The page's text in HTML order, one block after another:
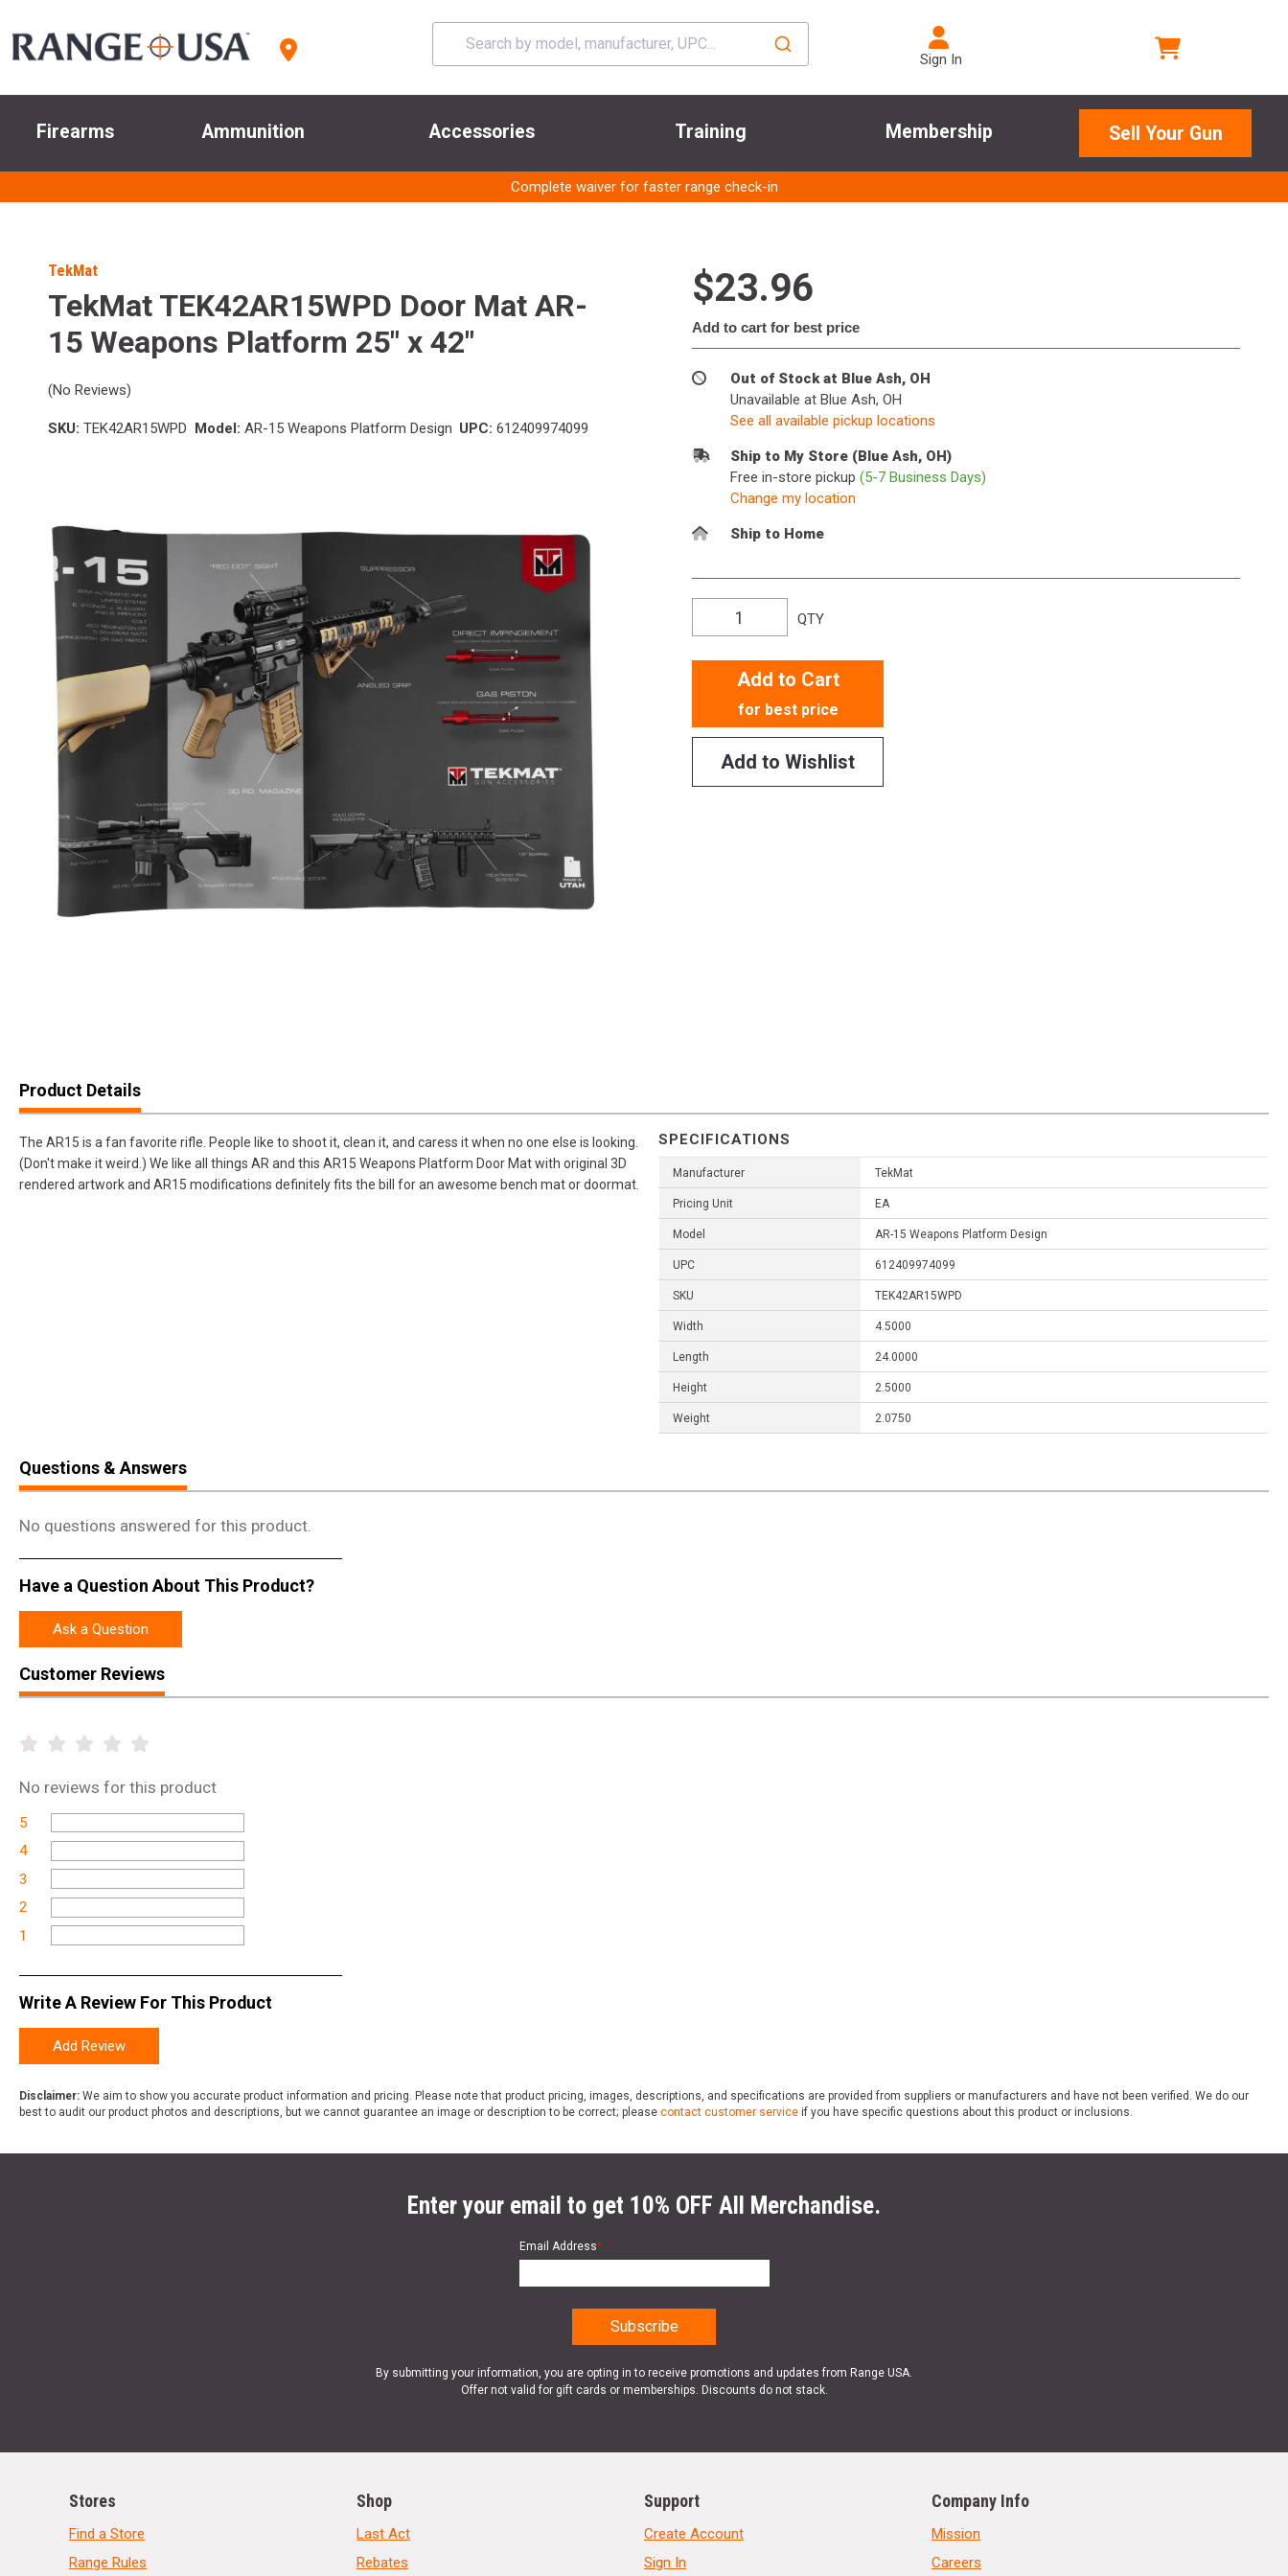
Sign In
Firearms Ammunition Accessories Training Membership Sell Your Gun
Complete waiver for faster range check-in
TekMat
TekMat TEK42AR15WPD Door Mat AR-
15 Weapons Platform 25" x 42"
(No Reviews)
SKU: TEK42AR15WPD Model: AR-15 Weapons Platform Design UPC: 612409974099
$23.96
Add to cart for best price
Out of Stock at Blue Ash, OH
Unavailable at Blue Ash, OH
See all available pickup locations
Ship to My Store (Blue Ash, OH)
Free in-store pickup (5-7 Business Days)
Change my location
Ship to Home
QTY
Add to Cart
for best price
Add to Wishlist
Product Details
The AR15 is a fan favorite rifle. People like to shoot it, clean it, and caress it when no one else is looking.
(Don't make it weird.) We like all things AR and this AR15 Weapons Platform Door Mat with original 3D
rendered artwork and AR15 modifications definitely fits the bill for an awesome bench mat or doormat.
SPECIFICATIONS
Manufacturer TekMat
Pricing Unit EA
Model AR-15 Weapons Platform Design
UPC 612409974099
SKU TEK42AR15WPD
Width 4.5000
Length 24.0000
Height 2.5000
Weight 2.0750
Questions & Answers
No questions answered for this product.
Have a Question About This Product?
Ask a Question
Customer Reviews
No reviews for this product
5
4
3
2
1
Write A Review For This Product
Add Review
Disclaimer: We aim to show you accurate product information and pricing. Please note that product pricing, images, descriptions, and specifications are provided from suppliers or manufacturers and have not been verified. We do our
best to audit our product photos and descriptions, but we cannot guarantee an image or description to be correct; please contact customer service if you have specific questions about this product or inclusions.
Enter your email to get 10% OFF All Merchandise.
Email Address*
By submitting your information, you are opting in to receive promotions and updates from Range USA.
Offer not valid for gift cards or memberships. Discounts do not stack.
Stores
Find a Store
Range Rules
Shop
Last Act
Rebates
Support
Create Account
Sign In
Company Info
Mission
Careers